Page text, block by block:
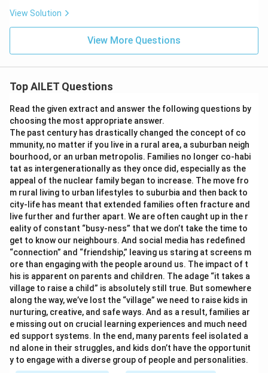
View Solution
View More Questions
Top AILET Questions
Read the given extract and answer the following questions by
choosing the most appropriate answer.
The past century has drastically changed the concept of co
mmunity, no matter if you live in a rural area, a suburban neigh
bourhood, or an urban metropolis. Families no longer co-habi
tat as intergenerationally as they once did, especially as the
appeal of the nuclear family began to increase. The move fro
m rural living to urban lifestyles to suburbia and then back to
city-life has meant that extended families often fracture and
live further and further apart. We are often caught up in the r
eality of constant “busy-ness” that we don’t take the time to
get to know our neighbours. And social media has redefined
“connection” and “friendship,” leaving us staring at screens m
ore than engaging with the people around us. The impact of t
his is apparent on parents and children. The adage “it takes a
village to raise a child” is absolutely still true. But somewhere
along the way, we’ve lost the “village” we need to raise kids in
nurturing, creative, and safe ways. And as a result, families ar
e missing out on crucial learning experiences and much need
ed support systems. In the end, many parents feel isolated a
nd alone in their struggles, and kids don’t have the opportunit
y to engage with a diverse group of people and personalities.